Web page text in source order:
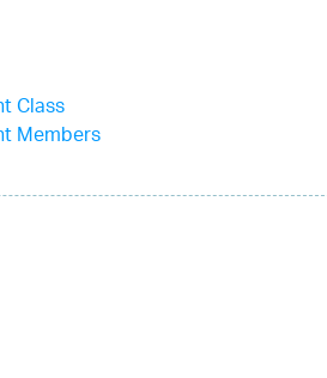
Class
Members